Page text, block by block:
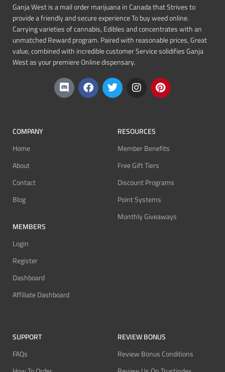
Ganja West is a mail order marijuana in Canada that Strives to
provide a friendly and secure experience To buy weed online.
Carrying varieties of cannabis, Edibles and concentrates with an
unmatched Reward program. Paired with reasonable prices, Great
value, combined with incredible customer Service solidifies Ganja
West as your premiere Online dispensary.
COMPANY
Home
About
Contact
Blog
MEMBERS
Login
Register
Dashboard
Affiliate Dashboard
RESOURCES
Member Benefits
Free Gift Tiers
Discount Programs
Point Systems
Monthly Giveaways
SUPPORT
FAQs
REVIEW BONUS
Review Bonus Conditions